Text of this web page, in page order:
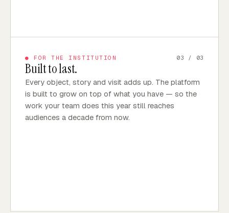
● FOR THE INSTITUTION 03 / 03
Built to last.
Every object, story and visit adds up. The platform
is built to grow on top of what you have — so the
work your team does this year still reaches
audiences a decade from now.